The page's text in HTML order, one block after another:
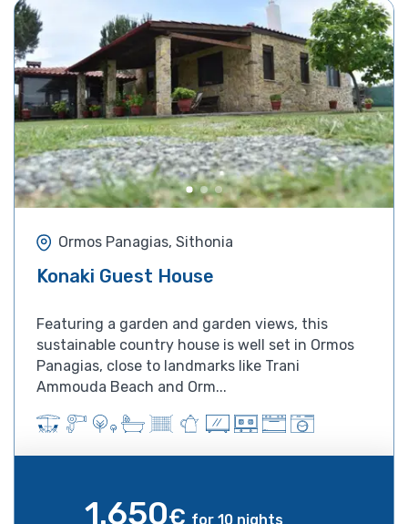
Ormos Panagias, Sithonia
Konaki Guest House
Featuring a garden and garden views, this
sustainable country house is well set in Ormos
Panagias, close to landmarks like Trani
Ammouda Beach and Orm...
1.650€ for 10 nights